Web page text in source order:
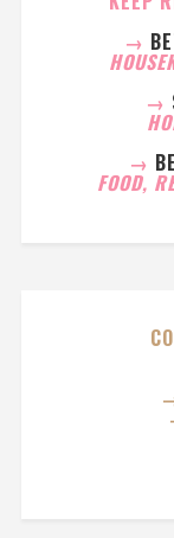
→
→
→
FOOD,